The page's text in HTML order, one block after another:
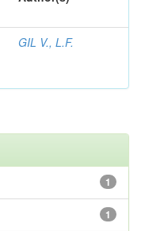
GIL V., L.F.
1
1